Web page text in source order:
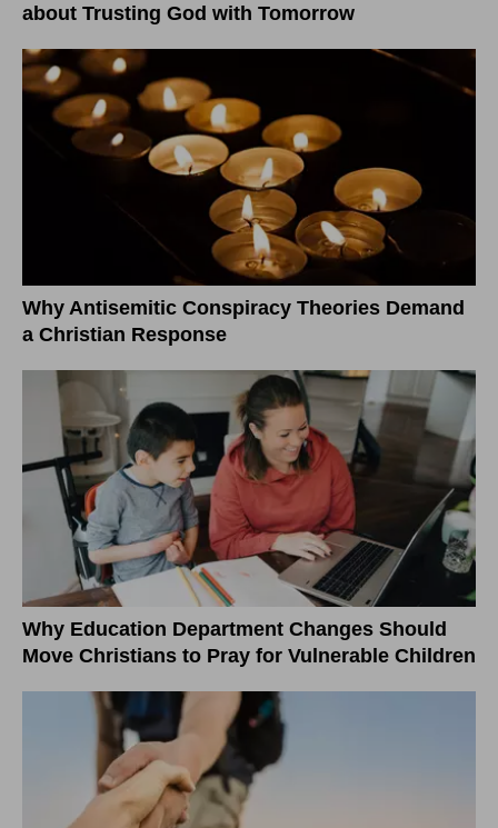
about Trusting God with Tomorrow
Why Antisemitic Conspiracy Theories Demand
a Christian Response
Why Education Department Changes Should
Move Christians to Pray for Vulnerable Children